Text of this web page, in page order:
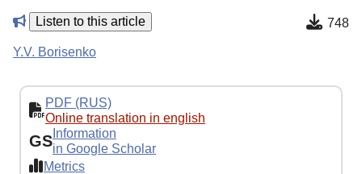
Listen to this article 748
Y.V. Borisenko
PDF (RUS)
Online translation in english
GS Information
in Google Scholar
Metrics